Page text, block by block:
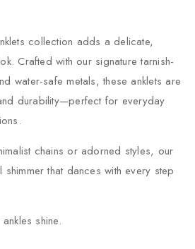
collection adds a delicate,
Crafted with our signature tarnish-
water-safe metals, these anklets are
durability—perfect for everyday
chains or adorned styles, our
that dances with every step
shine.